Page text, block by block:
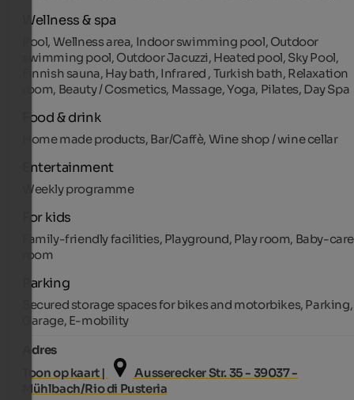
Wellness & spa
Pool, Wellness area, Indoor swimming pool, Outdoor
swimming pool, Outdoor Jacuzzi, Heated pool, Sky Pool,
Finnish sauna, Hay bath, Infrared , Turkish bath, Relaxation
room, Beauty / Cosmetics, Massage, Yoga, Pilates, Day Spa
Food & drink
Home made products, Bar/Caffè, Wine shop / wine cellar
Entertainment
Weekly programme
For kids
Family-friendly facilities, Playground, Play room, Baby-care
room
Parking
Secured storage spaces for bikes and motorbikes, Parking,
Garage, E-mobility
Adres
Toon op kaart |
Ausserecker Str. 35 - 39037 -
Mühlbach/Rio di Pusteria